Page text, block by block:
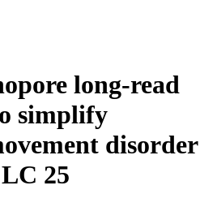
long-read
simplify
disorder
25